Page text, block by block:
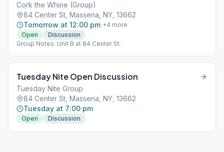
Cork the Whine (Group)
84 Center St, Massena, NY, 13662
Tomorrow at 12:00 pm +4 more
Open
Discussion
Group Notes: Unit B at 84 Center St.
Tuesday Nite Open Discussion
Tuesday Nite Group
84 Center St, Massena, NY, 13662
Tuesday at 7:00 pm
Open Discussion